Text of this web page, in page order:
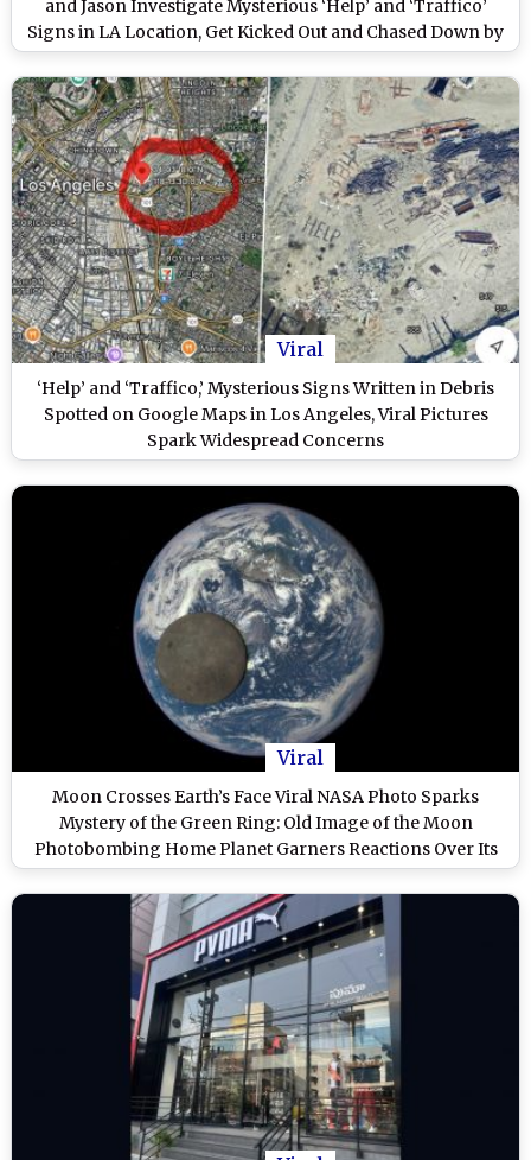
and Jason Investigate Mysterious ‘Help’ and ‘Traffico’
Signs in LA Location, Get Kicked Out and Chased Down by
Dogs (Watch Videos)
Viral
‘Help’ and ‘Traffico,’ Mysterious Signs Written in Debris
Spotted on Google Maps in Los Angeles, Viral Pictures
Spark Widespread Concerns
Viral
Moon Crosses Earth’s Face Viral NASA Photo Sparks
Mystery of the Green Ring: Old Image of the Moon
Photobombing Home Planet Garners Reactions Over Its
Authenticity